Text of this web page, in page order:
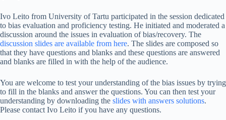
Ivo Leito from University of Tartu participated in the session dedicated
to bias evaluation and proficiency testing. He initiated and moderated a
discussion around the issues in evaluation of bias/recovery. The
discussion slides are available from here. The slides are composed so
that they have questions and blanks and these questions are answered
and blanks are filled in with the help of the audience.
You are welcome to test your understanding of the bias issues by trying
to fill in the blanks and answer the questions. You can then test your
understanding by downloading the slides with answers solutions.
Please contact Ivo Leito if you have any questions.